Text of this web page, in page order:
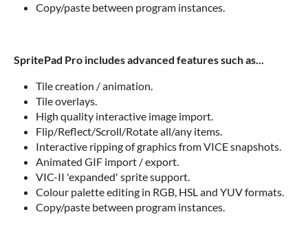
Copy/paste between program instances.
SpritePad Pro includes advanced features such as...
Tile creation / animation.
Tile overlays.
High quality interactive image import.
Flip/Reflect/Scroll/Rotate all/any items.
Interactive ripping of graphics from VICE snapshots.
Animated GIF import / export.
VIC-II 'expanded' sprite support.
Colour palette editing in RGB, HSL and YUV formats.
Copy/paste between program instances.